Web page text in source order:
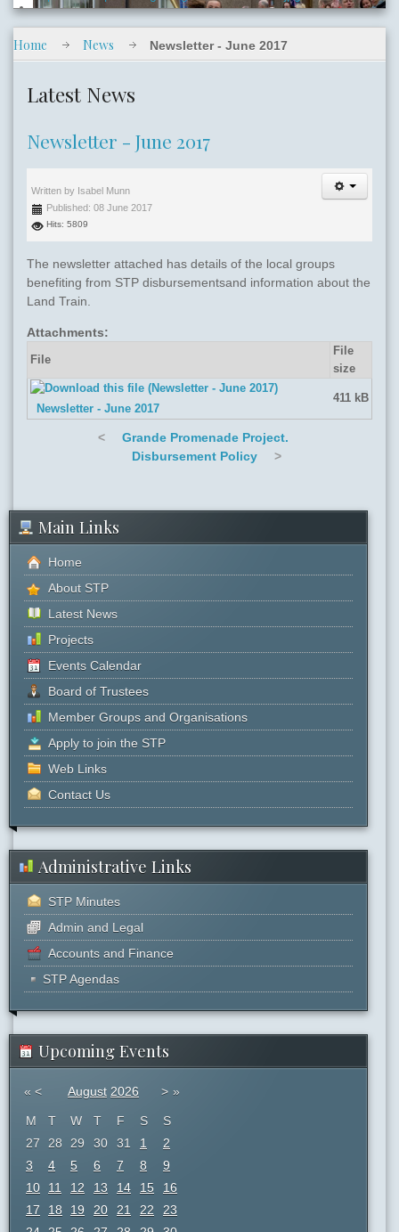
slide05.jpg
Home News Newsletter - June 2017
Latest News
Newsletter - June 2017
Written by Isabel Munn
Published: 08 June 2017
Hits: 5809
The newsletter attached has details of the local groups
benefiting from STP disbursementsand information about the
Land Train.
Attachments:
File
File
size
Newsletter - June 2017
411 kB
<
Grande Promenade Project.
Disbursement Policy
>
Main Links
Home
About STP
Latest News
Projects
Events Calendar
Board of Trustees
Member Groups and Organisations
Apply to join the STP
Web Links
Contact Us
Administrative Links
STP Minutes
Admin and Legal
Accounts and Finance
STP Agendas
Upcoming Events
« < August 2026 > »
M T W T F S
S
27
28 29 30 31 1
2
3
4 5 6 7 8
9
10
11 12 13 14 15
16
17
18 19 20 21 22
23